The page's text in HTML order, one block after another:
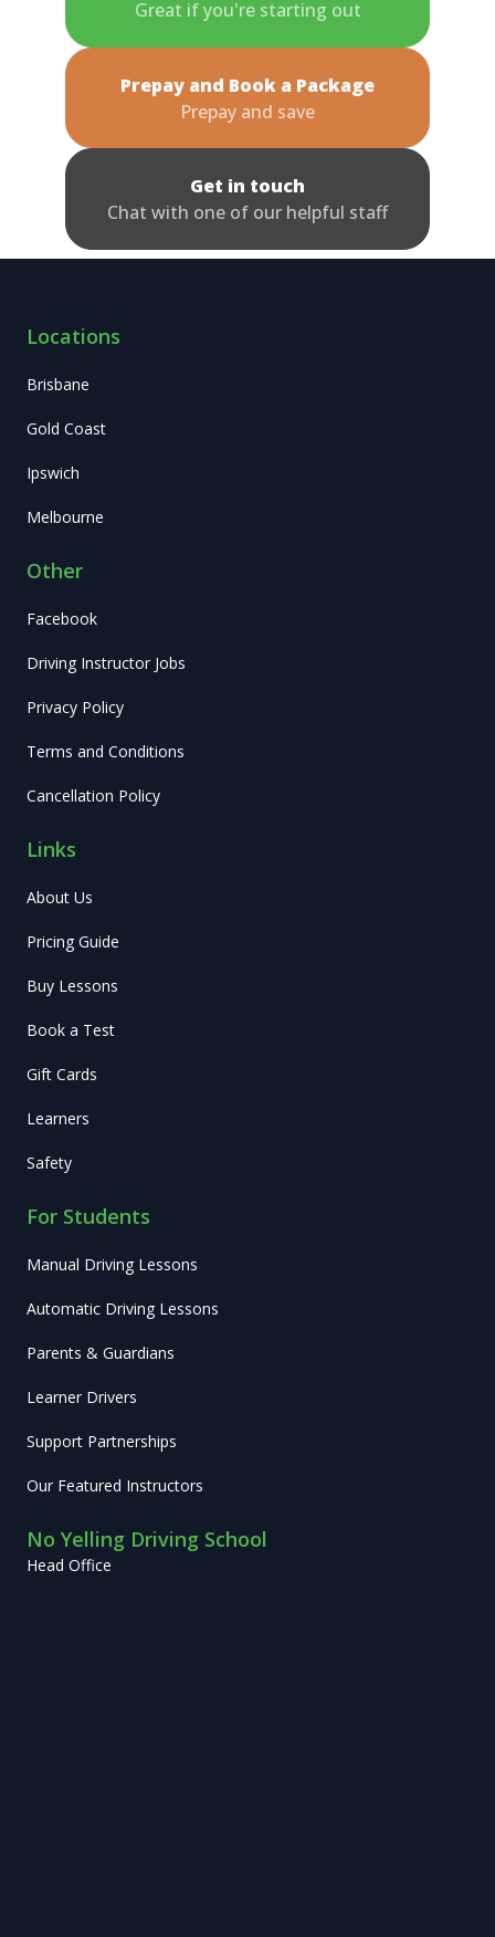
Great if you're starting out
Prepay and Book a Package
Prepay and save
Get in touch
Chat with one of our helpful staff
Locations
Brisbane
Gold Coast
Ipswich
Melbourne
Other
Facebook
Driving Instructor Jobs
Privacy Policy
Terms and Conditions
Cancellation Policy
Links
About Us
Pricing Guide
Buy Lessons
Book a Test
Gift Cards
Learners
Safety
For Students
Manual Driving Lessons
Automatic Driving Lessons
Parents & Guardians
Learner Drivers
Support Partnerships
Our Featured Instructors
No Yelling Driving School
Head Office